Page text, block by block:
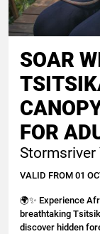
SOAR
FOR
Stormsriver
VALID FROM 01
🌍✨ Experience
breathtaking
discover hidden